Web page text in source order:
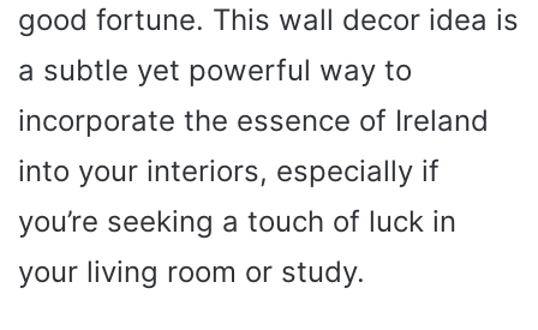
good fortune. This wall decor idea is
a subtle yet powerful way to
incorporate the essence of Ireland
into your interiors, especially if
you’re seeking a touch of luck in
your living room or study.